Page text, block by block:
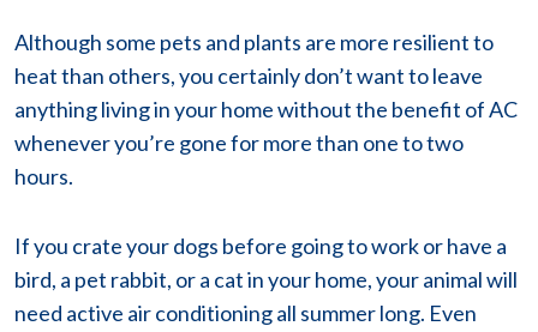
Although some pets and plants are more resilient to
heat than others, you certainly don’t want to leave
anything living in your home without the benefit of AC
whenever you’re gone for more than one to two
hours.
If you crate your dogs before going to work or have a
bird, a pet rabbit, or a cat in your home, your animal will
need active air conditioning all summer long. Even